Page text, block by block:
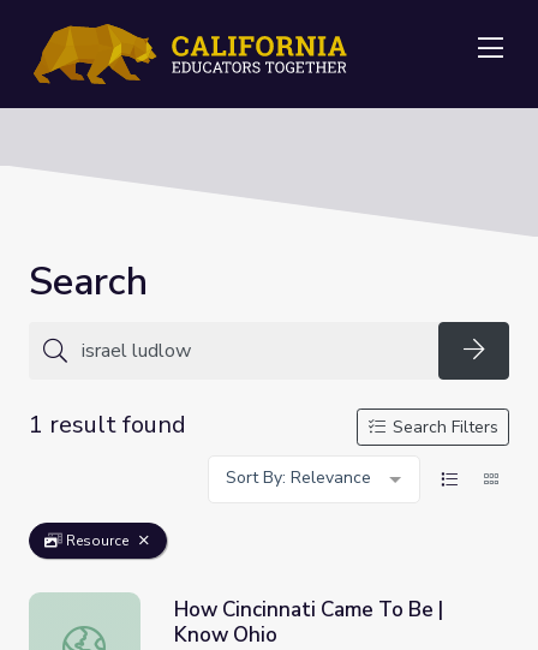
Search
1 result found
Search Filters
Sort By: Relevance
Resource
How Cincinnati Came To Be | Know Ohio
How Cincinnati Came To Be |
Know Ohio